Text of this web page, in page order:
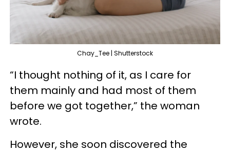
Chay_Tee | Shutterstock
“I thought nothing of it, as I care for
them mainly and had most of them
before we got together,” the woman
wrote.
However, she soon discovered the